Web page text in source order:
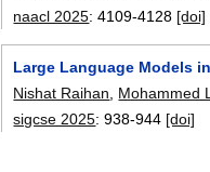
naacl 2025:4109-4128 [doi]
Large Language Models
Nishat Raihan
Mohammed
sigcse 2025:938-944 [doi]